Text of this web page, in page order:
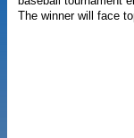
The winner will face